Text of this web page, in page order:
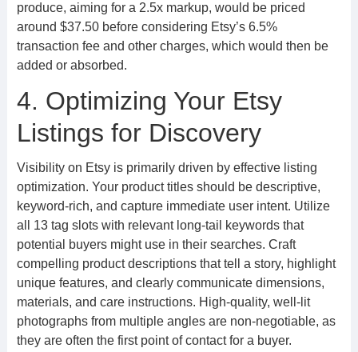
produce, aiming for a 2.5x markup, would be priced
around $37.50 before considering Etsy’s 6.5%
transaction fee and other charges, which would then be
added or absorbed.
4. Optimizing Your Etsy
Listings for Discovery
Visibility on Etsy is primarily driven by effective listing
optimization. Your product titles should be descriptive,
keyword-rich, and capture immediate user intent. Utilize
all 13 tag slots with relevant long-tail keywords that
potential buyers might use in their searches. Craft
compelling product descriptions that tell a story, highlight
unique features, and clearly communicate dimensions,
materials, and care instructions. High-quality, well-lit
photographs from multiple angles are non-negotiable, as
they are often the first point of contact for a buyer.